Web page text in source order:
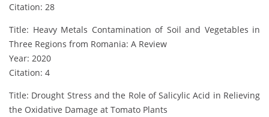
Citation: 28
Title: Heavy Metals Contamination of Soil and Vegetables in
Three Regions from Romania: A Review
Year: 2020
Citation: 4
Title: Drought Stress and the Role of Salicylic Acid in Relieving
the Oxidative Damage at Tomato Plants